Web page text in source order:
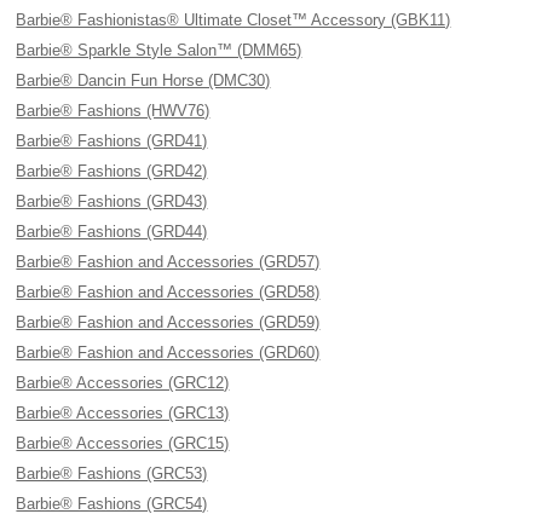
Barbie® Fashionistas® Ultimate Closet™ Accessory (GBK11)
Barbie® Sparkle Style Salon™ (DMM65)
Barbie® Dancin Fun Horse (DMC30)
Barbie® Fashions (HWV76)
Barbie® Fashions (GRD41)
Barbie® Fashions (GRD42)
Barbie® Fashions (GRD43)
Barbie® Fashions (GRD44)
Barbie® Fashion and Accessories (GRD57)
Barbie® Fashion and Accessories (GRD58)
Barbie® Fashion and Accessories (GRD59)
Barbie® Fashion and Accessories (GRD60)
Barbie® Accessories (GRC12)
Barbie® Accessories (GRC13)
Barbie® Accessories (GRC15)
Barbie® Fashions (GRC53)
Barbie® Fashions (GRC54)